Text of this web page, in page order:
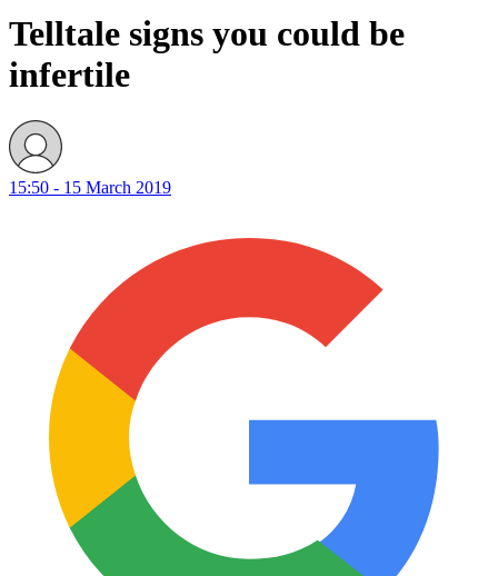
Telltale signs you could be
infertile
15:50 - 15 March 2019